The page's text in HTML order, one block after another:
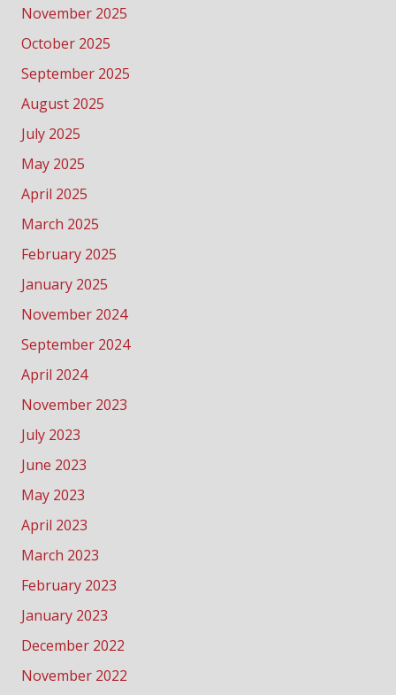
November 2025
October 2025
September 2025
August 2025
July 2025
May 2025
April 2025
March 2025
February 2025
January 2025
November 2024
September 2024
April 2024
November 2023
July 2023
June 2023
May 2023
April 2023
March 2023
February 2023
January 2023
December 2022
November 2022